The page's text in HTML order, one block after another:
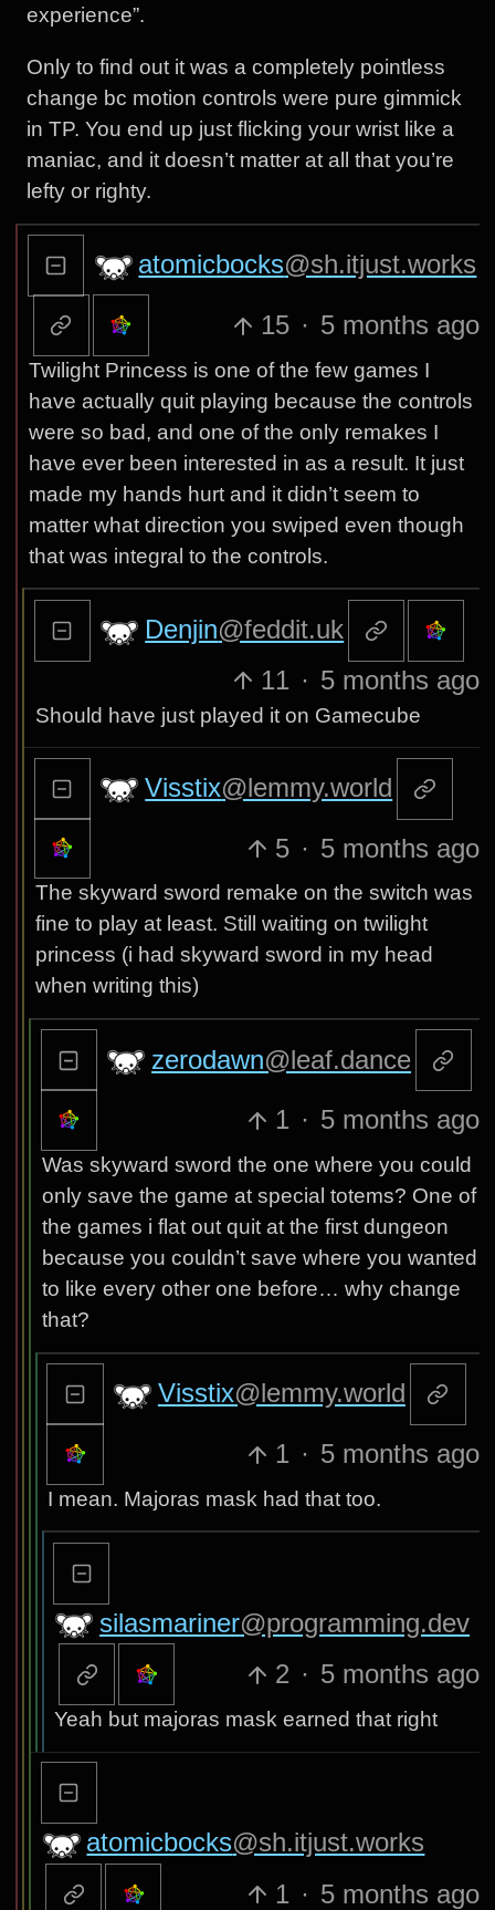
experience”.
Only to find out it was a completely pointless
change bc motion controls were pure gimmick
in TP. You end up just flicking your wrist like a
maniac, and it doesn’t matter at all that you’re
lefty or righty.
atomicbocks@sh.itjust.works
15 · 5 months ago
Twilight Princess is one of the few games I
have actually quit playing because the controls
were so bad, and one of the only remakes I
have ever been interested in as a result. It just
made my hands hurt and it didn’t seem to
matter what direction you swiped even though
that was integral to the controls.
Denjin@feddit.uk
11 · 5 months ago
Should have just played it on Gamecube
Visstix@lemmy.world
5 · 5 months ago
The skyward sword remake on the switch was
fine to play at least. Still waiting on twilight
princess (i had skyward sword in my head
when writing this)
zerodawn@leaf.dance
1 · 5 months ago
Was skyward sword the one where you could
only save the game at special totems? One of
the games i flat out quit at the first dungeon
because you couldn’t save where you wanted
to like every other one before… why change
that?
Visstix@lemmy.world
1 · 5 months ago
I mean. Majoras mask had that too.
silasmariner@programming.dev
2 · 5 months ago
Yeah but majoras mask earned that right
atomicbocks@sh.itjust.works
1 · 5 months ago